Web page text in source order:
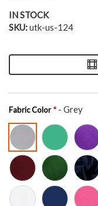
IN STOCK
SKU utk-us-124
Fabric Color - Grey